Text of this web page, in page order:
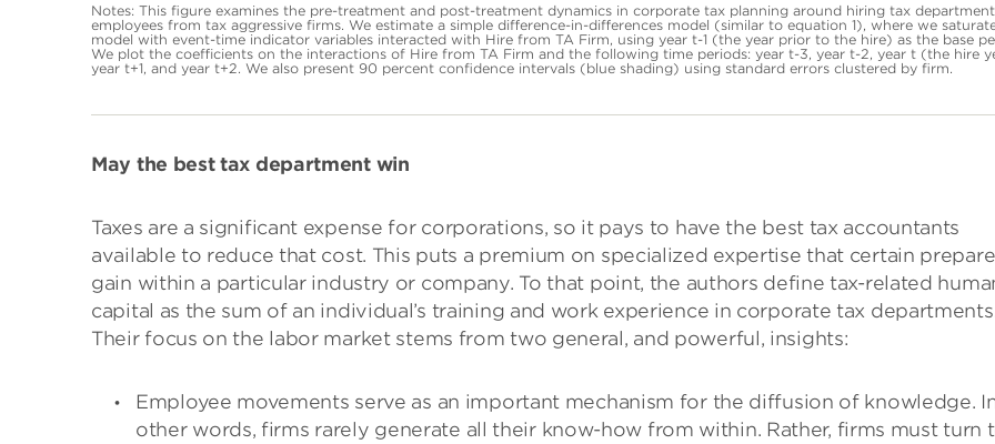
Notes: This figure examines the pre-treatment and post-treatment dynamics in corporate tax planning around hiring tax department
employees from tax aggressive firms. We estimate a simple difference-in-differences model (similar to equation 1), where we
model with event-time indicator variables interacted with Hire from TA Firm, using year t-1 (the year prior to the hire) as the base
We plot the coefficients on the interactions of Hire from TA Firm and the following time periods: year t-3, year t-2, year t (the hire
year t+1, and year t+2. We also present 90 percent confidence intervals (blue shading) using standard errors clustered by firm.
May the best tax department win
Taxes are a significant expense for corporations, so it pays to have the best tax accountants
available to reduce that cost. This puts a premium on specialized expertise that certain
gain within a particular industry or company. To that point, the authors define tax-related
capital as the sum of an individual’s training and work experience in corporate tax
Their focus on the labor market stems from two general, and powerful, insights:
Employee movements serve as an important mechanism for the diffusion of knowledge.
other words, firms rarely generate all their know-how from within. Rather, firms must turn